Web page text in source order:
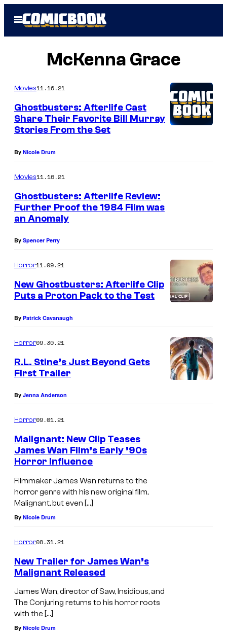
Open
Menu
McKenna Grace
Movies11.16.21
Ghostbusters: Afterlife Cast
Share Their Favorite Bill Murray
Stories From the Set
By Nicole Drum
Movies11.16.21
Ghostbusters: Afterlife Review:
Further Proof the 1984 Film was
an Anomaly
By Spencer Perry
Horror11.09.21
New Ghostbusters: Afterlife Clip
Puts a Proton Pack to the Test
By Patrick Cavanaugh
Horror09.30.21
R.L. Stine’s Just Beyond Gets
First Trailer
By Jenna Anderson
Horror09.01.21
Malignant: New Clip Teases
James Wan Film’s Early ’90s
Horror Influence
Filmmaker James Wan returns to the
horror genre with his new original film,
Malignant, but even […]
By Nicole Drum
Horror08.31.21
New Trailer for James Wan’s
Malignant Released
James Wan, director of Saw, Insidious, and
The Conjuring returns to his horror roots
with the […]
By Nicole Drum